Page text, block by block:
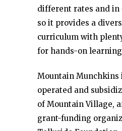
different rates and in
so it provides a
curriculum with
for hands-on
Mountain Munchkins
operated and
of Mountain Village,
grant-funding